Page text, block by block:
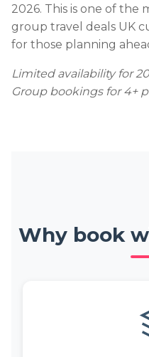
2026. This is one of the
group travel deals UK
for those planning
Limited availability for
Group bookings for 4+
Why book